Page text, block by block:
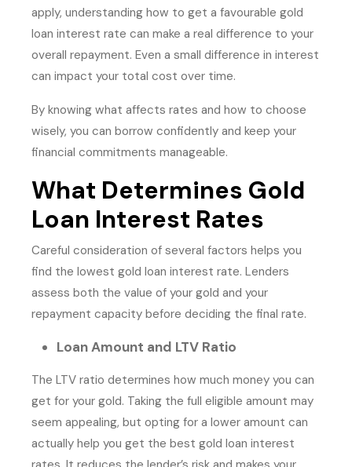
apply, understanding how to get a favourable gold
loan interest rate can make a real difference to your
overall repayment. Even a small difference in interest
can impact your total cost over time.
By knowing what affects rates and how to choose
wisely, you can borrow confidently and keep your
financial commitments manageable.
What Determines Gold
Loan Interest Rates
Careful consideration of several factors helps you
find the lowest gold loan interest rate. Lenders
assess both the value of your gold and your
repayment capacity before deciding the final rate.
Loan Amount and LTV Ratio
The LTV ratio determines how much money you can
get for your gold. Taking the full eligible amount may
seem appealing, but opting for a lower amount can
actually help you get the best gold loan interest